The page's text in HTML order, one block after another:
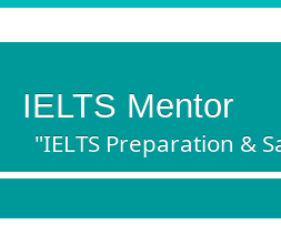
IELTS Mentor
"IELTS Preparation &